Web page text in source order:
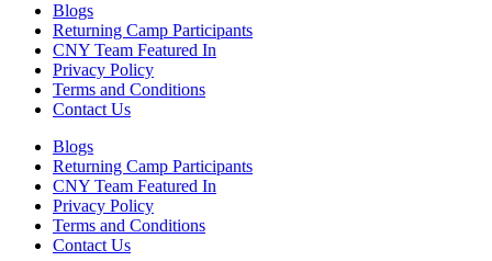
Blogs
Returning Camp Participants
CNY Team Featured In
Privacy Policy
Terms and Conditions
Contact Us
Blogs
Returning Camp Participants
CNY Team Featured In
Privacy Policy
Terms and Conditions
Contact Us